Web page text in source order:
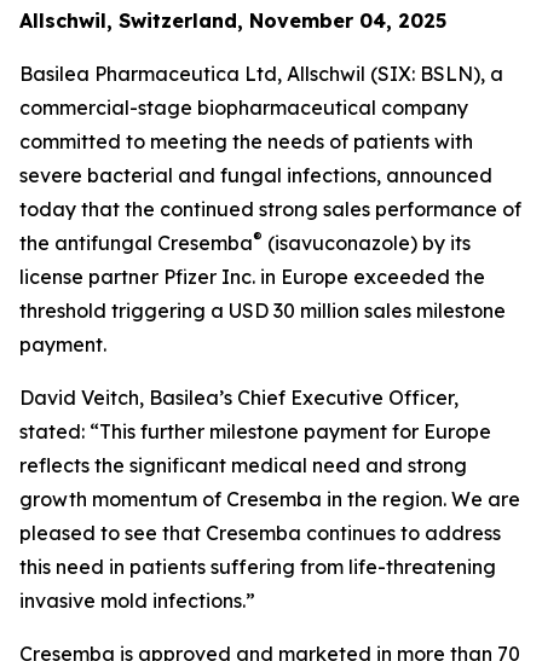
Allschwil, Switzerland, November 04, 2025
Basilea Pharmaceutica Ltd, Allschwil (SIX: BSLN), a
commercial-stage biopharmaceutical company
committed to meeting the needs of patients with
severe bacterial and fungal infections, announced
today that the continued strong sales performance of
the antifungal Cresemba® (isavuconazole) by its
license partner Pfizer Inc. in Europe exceeded the
threshold triggering a USD 30 million sales milestone
payment.
David Veitch, Basilea’s Chief Executive Officer,
stated: “This further milestone payment for Europe
reflects the significant medical need and strong
growth momentum of Cresemba in the region. We are
pleased to see that Cresemba continues to address
this need in patients suffering from life-threatening
invasive mold infections.”
Cresemba is approved and marketed in more than 70